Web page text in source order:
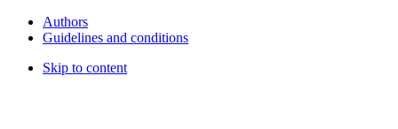
Authors
Guidelines and conditions
Skip to content